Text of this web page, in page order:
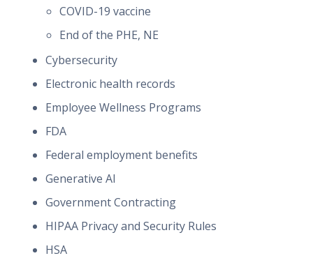
COVID-19 vaccine
End of the PHE, NE
Cybersecurity
Electronic health records
Employee Wellness Programs
FDA
Federal employment benefits
Generative AI
Government Contracting
HIPAA Privacy and Security Rules
HSA